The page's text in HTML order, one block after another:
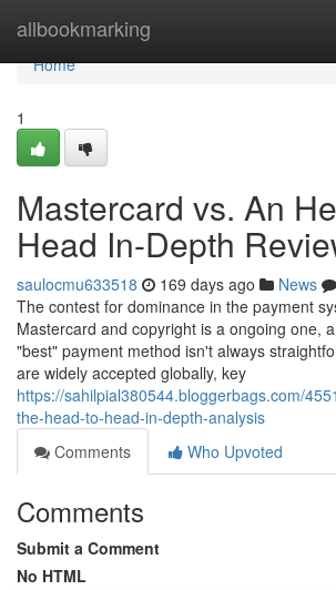
allbookmarking
Home
Home
1
Mastercard vs. An
Head In-Depth
saulocmu633518 169 days ago News
The contest for dominance in the payment
Mastercard and copyright is a ongoing one,
"best" payment method isn't always
are widely accepted globally, key
https://sahilpial380544.bloggerbags.com/
the-head-to-head-in-depth-analysis
Comments
Who Upvoted
Comments
Submit a Comment
No HTML